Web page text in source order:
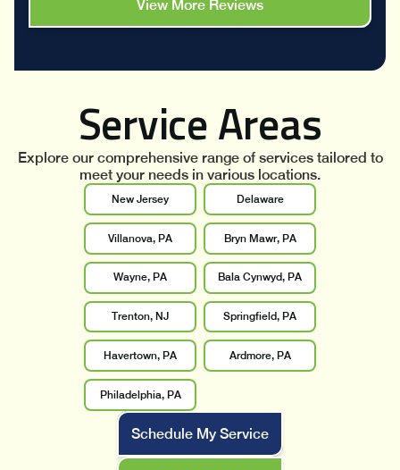
View More Reviews
Service Areas
Explore our comprehensive range of services tailored to
meet your needs in various locations.
New Jersey Delaware
Villanova, PA Bryn Mawr, PA
Wayne, PA Bala Cynwyd, PA
Trenton, NJ Springfield, PA
Havertown, PA Ardmore, PA
Philadelphia, PA
Schedule My Service